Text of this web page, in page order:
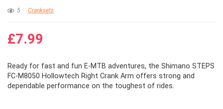
5 Cranksets
£7.99
Ready for fast and fun E-MTB adventures, the Shimano STEPS
FC-M8050 Hollowtech Right Crank Arm offers strong and
dependable performance on the toughest of rides.